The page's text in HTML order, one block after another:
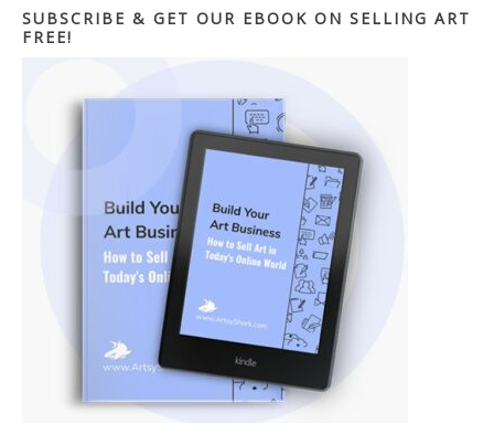
SUBSCRIBE & GET OUR EBOOK ON SELLING ART
FREE!